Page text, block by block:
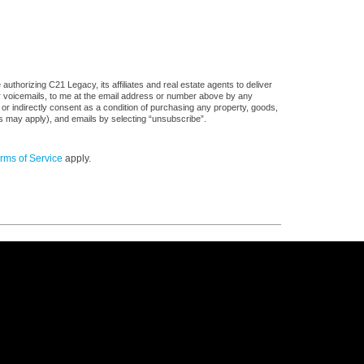
C21 Legacy, its affiliates and real estate agents to deliver
to me at the email address or number above by any
indirectly consent as a condition of purchasing any property, goods,
apply), and emails by selecting “unsubscribe”.
of Service apply.